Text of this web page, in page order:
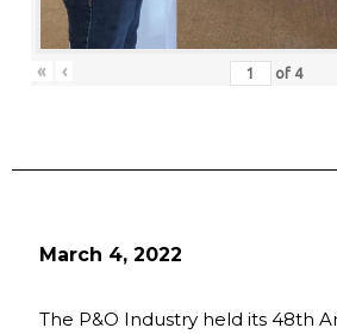
« ‹ of 4
March 4, 2022
The P&O Industry held its 48th